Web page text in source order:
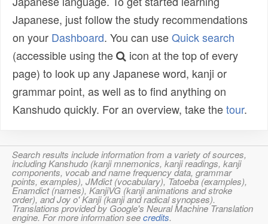
Japanese, just follow the study recommendations
on your Dashboard. You can useQuick search
(accessible using the
icon at the top of every
page) to look up any Japanese word, kanji or
grammar point, as well as to find anything on
Kanshudo quickly. For an overview, take thetour.
Search results include information from a variety of sources,
including Kanshudo (kanji mnemonics, kanji readings, kanji
components, vocab and name frequency data, grammar
points, examples), JMdict (vocabulary), Tatoeba (examples),
Enamdict (names), KanjiVG (kanji animations and stroke
order), and Joy o' Kanji (kanji and radical synopses).
Translations provided by Google's Neural Machine Translation
engine. For more information seecredits.